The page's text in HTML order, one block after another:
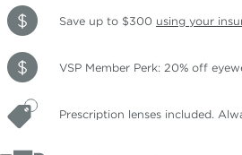
Save up to $300 using your
VSP Member Perk: 20% off
Prescription lenses included.